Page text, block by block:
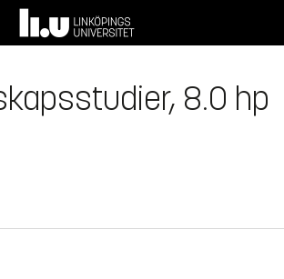
8.0 hp